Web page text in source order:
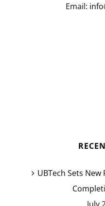
Email:
UBTech Sets